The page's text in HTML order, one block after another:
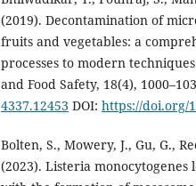
(2019). Decontamination of
fruits and vegetables: a
processes to modern
and Food Safety, 18(4),
4337.12453 DOI: https://doi.org/
Bolten, S., Mowery, J., Gu, G.,
(2023). Listeria